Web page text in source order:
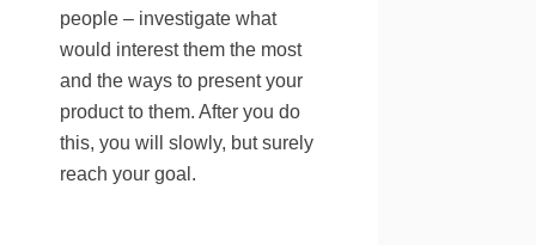
people – investigate what
would interest them the most
and the ways to present your
product to them. After you do
this, you will slowly, but surely
reach your goal.